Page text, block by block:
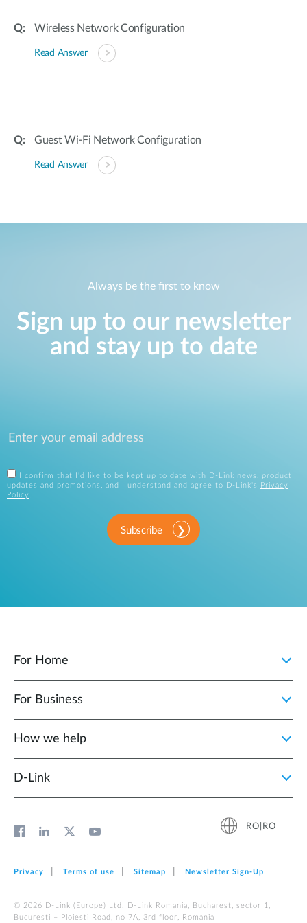
Wireless Network Configuration
Read Answer
Guest Wi-Fi Network Configuration
Read Answer
Always be the first to know
Sign up to our newsletter
and stay up to date
I confirm that I'd like to be kept up to date with D-Link news, product
updates and promotions, and I understand and agree to D-Link's
Privacy
Policy .
Subscribe
For Home
For Business
How we help
D‑Link
RO|RO
Privacy Terms of use Sitemap Newsletter Sign‑Up
© 2026 D‑Link (Europe) Ltd. D-Link Romania, Bucharest, sector 1,
Bucuresti – Ploiesti Road, no 7A, 3rd floor, Romania